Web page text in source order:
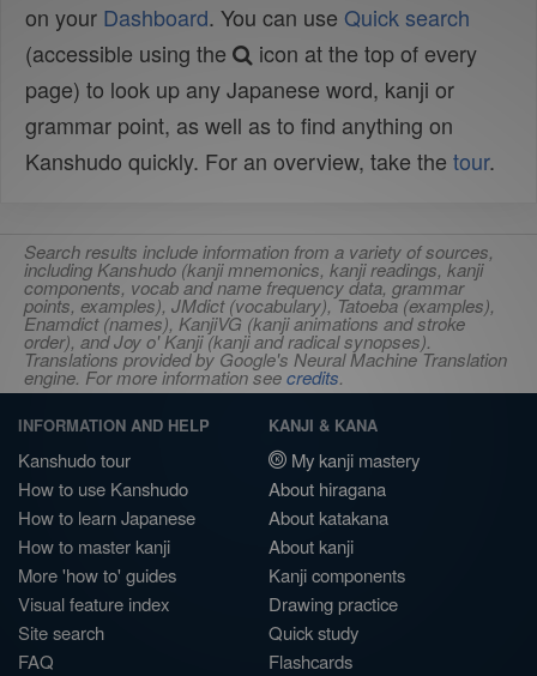
on your Dashboard. You can use Quick search
(accessible using the
icon at the top of every
page) to look up any Japanese word, kanji or
grammar point, as well as to find anything on
Kanshudo quickly. For an overview, take the tour.
Search results include information from a variety of sources,
including Kanshudo (kanji mnemonics, kanji readings, kanji
components, vocab and name frequency data, grammar
points, examples), JMdict (vocabulary), Tatoeba (examples),
Enamdict (names), KanjiVG (kanji animations and stroke
order), and Joy o' Kanji (kanji and radical synopses).
Translations provided by Google's Neural Machine Translation
engine. For more information seecredits.
INFORMATION AND HELP
Kanshudo tour
How to use Kanshudo
How to learn Japanese
How to master kanji
More 'how to' guides
Visual feature index
Site search
FAQ
KANJI & KANA
My kanji mastery
About hiragana
About katakana
About kanji
Kanji components
Drawing practice
Quick study
Flashcards